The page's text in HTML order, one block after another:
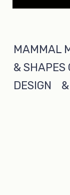
MAMMAL
& SHAPES
DESIGN